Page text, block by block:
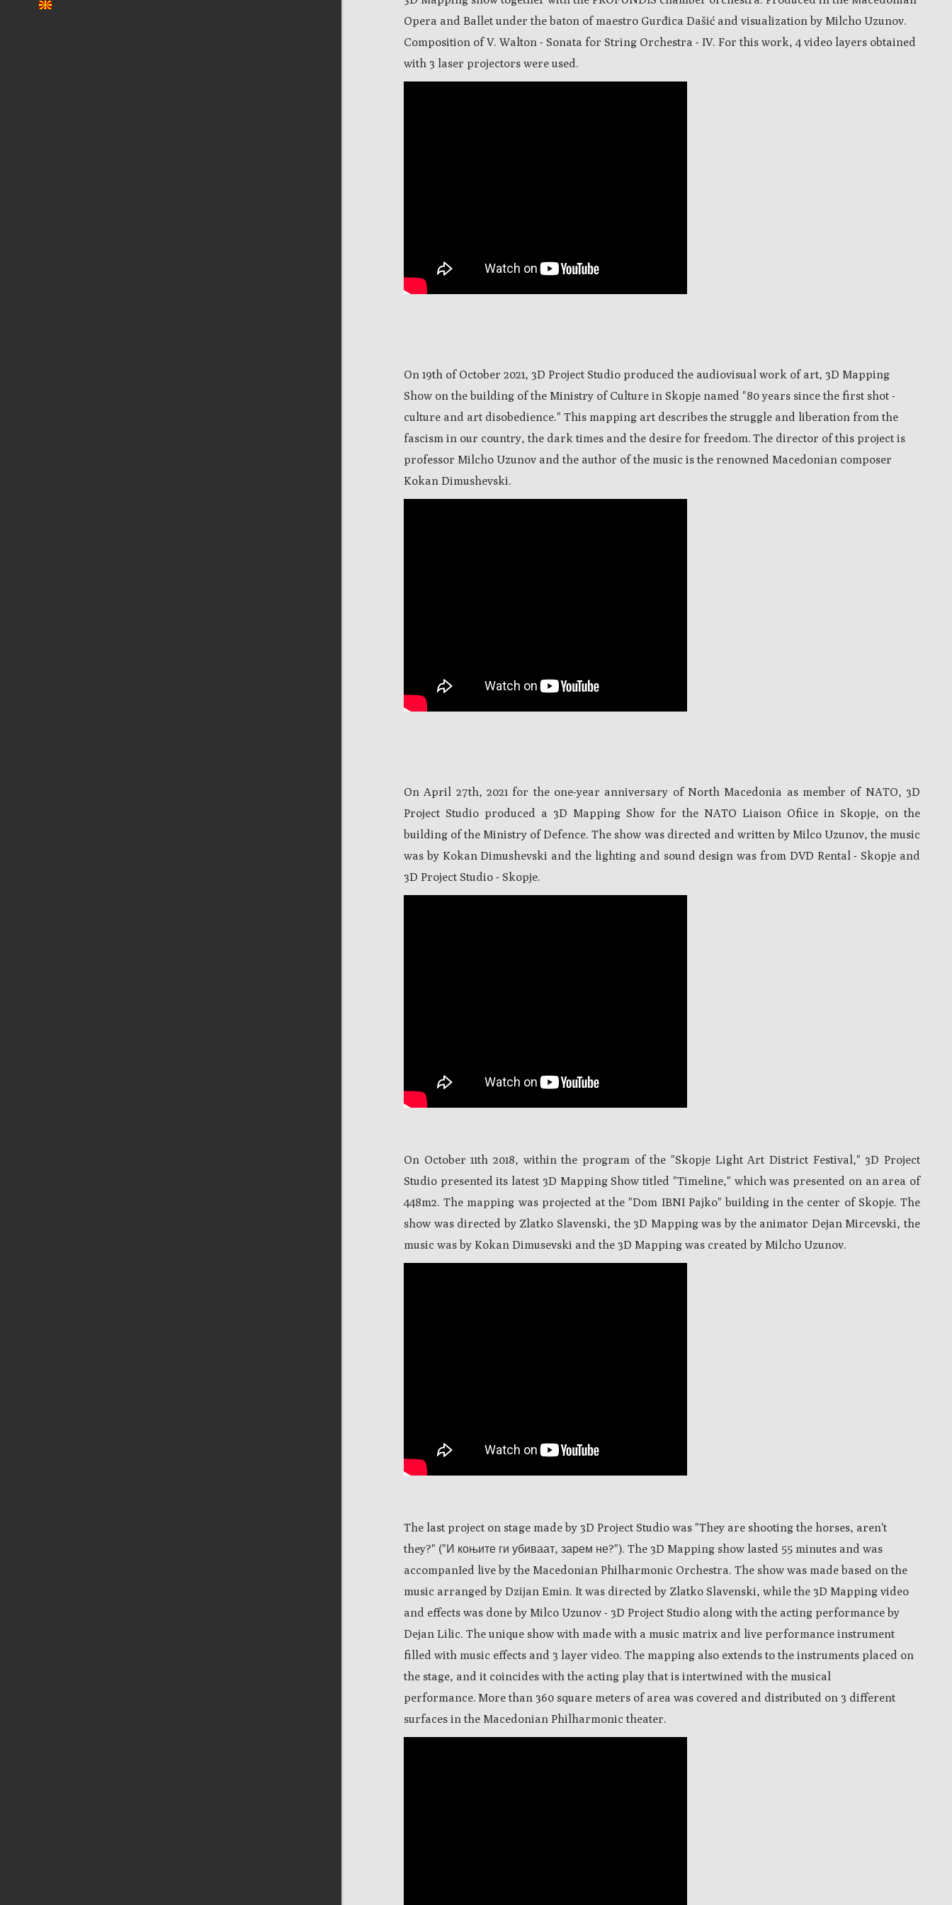
Opera and Ballet under the baton of maestro Gurđica Dašić and visualization by Milcho Uzunov.
Composition of V. Walton - Sonata for String Orchestra - IV. For this work, 4 video layers obtained
with 3 laser projectors were used.
On 19th of October 2021, 3D Project Studio produced the audiovisual work of art, 3D Mapping
Show on the building of the Ministry of Culture in Skopje named "80 years since the first shot -
culture and art disobedience." This mapping art describes the struggle and liberation from the
fascism in our country, the dark times and the desire for freedom. The director of this project is
professor Milcho Uzunov and the author of the music is the renowned Macedonian composer
Kokan Dimushevski.
On April 27th, 2021 for the one-year anniversary of North Macedonia as member of NATO, 3D
Project Studio produced a 3D Mapping Show for the NATO Liaison Ofiice in Skopje, on the
building of the Ministry of Defence. The show was directed and written by Milco Uzunov, the music
was by Kokan Dimushevski and the lighting and sound design was from DVD Rental - Skopje and
3D Project Studio - Skopje.
On October 11th 2018, within the program of the "Skopje Light Art District Festival," 3D Project
Studio presented its latest 3D Mapping Show titled "Timeline," which was presented on an area of
448m2. The mapping was projected at the "Dom IBNI Pajko" building in the center of Skopje. The
show was directed by Zlatko Slavenski, the 3D Mapping was by the animator Dejan Mircevski, the
music was by Kokan Dimusevski and the 3D Mapping was created by Milcho Uzunov.
The last project on stage made by 3D Project Studio was "They are shooting the horses, aren't
they?" ("И коњите ги убиваат, зарем не?"). The 3D Mapping show lasted 55 minutes and was
accompanIed live by the Macedonian Philharmonic Orchestra. The show was made based on the
music arranged by Dzijan Emin. It was directed by Zlatko Slavenski, while the 3D Mapping video
and effects was done by Milco Uzunov - 3D Project Studio along with the acting performance by
Dejan Lilic. The unique show with made with a music matrix and live performance instrument
filled with music effects and 3 layer video. The mapping also extends to the instruments placed on
the stage, and it coincides with the acting play that is intertwined with the musical
performance. More than 360 square meters of area was covered and distributed on 3 different
surfaces in the Macedonian Philharmonic theater.